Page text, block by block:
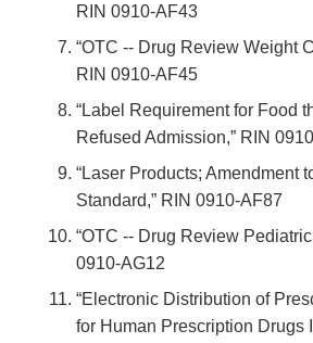
RIN 0910-AF43
“OTC -- Drug Review Weight
RIN 0910-AF45
“Label Requirement for Food
Refused Admission,” RIN
“Laser Products; Amendment
Standard,” RIN 0910-AF87
“OTC -- Drug Review
0910-AG12
“Electronic Distribution of
for Human Prescription Drugs